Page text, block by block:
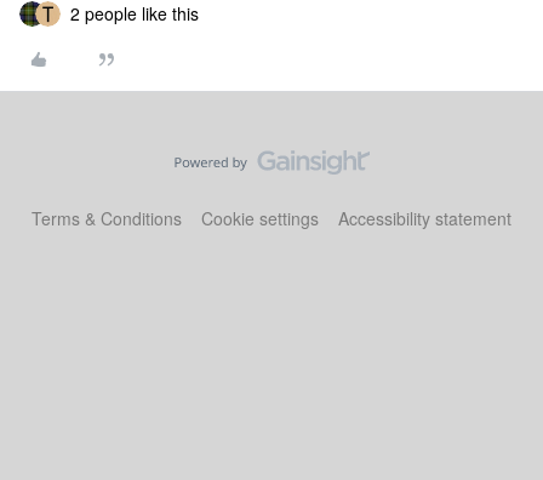
2 people like this
Terms & Conditions Cookie settings Accessibility statement